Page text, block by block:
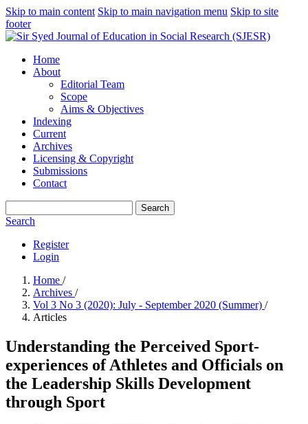
Skip to main content Skip to main navigation menu Skip to site
footer
Home
About
Editorial Team
Scope
Aims & Objectives
Indexing
Current
Archives
Licensing & Copyright
Submissions
Contact
Search
Search
Register
Login
Home /
Archives /
Vol 3 No 3 (2020): July - September 2020 (Summer) /
Articles
Understanding the Perceived Sport-
experiences of Athletes and Officials on
the Leadership Skills Development
through Sport